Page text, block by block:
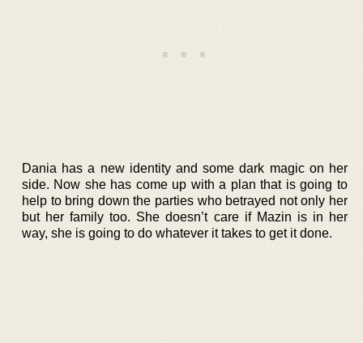
Dania has a new identity and some dark magic on her
side. Now she has come up with a plan that is going to
help to bring down the parties who betrayed not only her
but her family too. She doesn’t care if Mazin is in her
way, she is going to do whatever it takes to get it done.